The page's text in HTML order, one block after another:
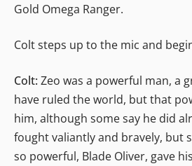
Gold Omega Ranger.
Colt steps up to the mic and
Colt: Zeo was a powerful man, a
have ruled the world, but that
him, although some say he did
fought valiantly and bravely, but
so powerful, Blade Oliver, gave